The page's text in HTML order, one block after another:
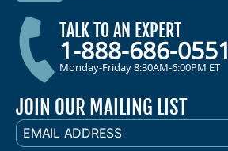
TALK TO AN EXPERT
1-888-686-0551
Monday-Friday 8:30AM-6:00PM ET
JOIN OUR MAILING LIST
EMAIL
ADDRESS